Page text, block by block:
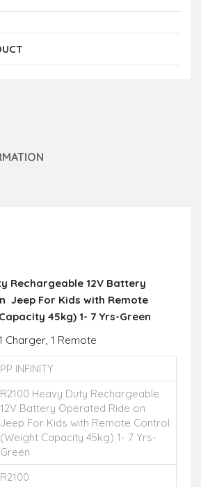
Rechargeable 12V Battery
Jeep For Kids with Remote
45kg) 1- 7 Yrs-Green
Charger, 1 Remote
PP INFINITY
R2100 Heavy Duty Rechargeable
12V Battery Operated Ride on
Jeep For Kids with Remote Control
(Weight Capacity 45kg) 1- 7 Yrs-
Green
R2100